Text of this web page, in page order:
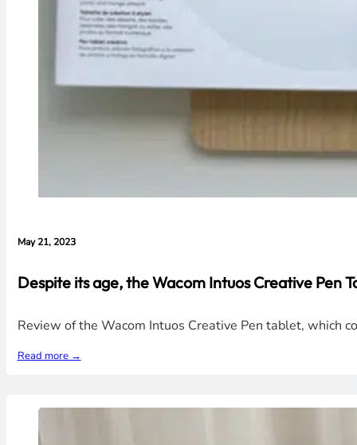
May 21, 2023
Despite its age, the Wacom Intuos Creative Pen
Review of the Wacom Intuos Creative Pen tablet, which
Read more →